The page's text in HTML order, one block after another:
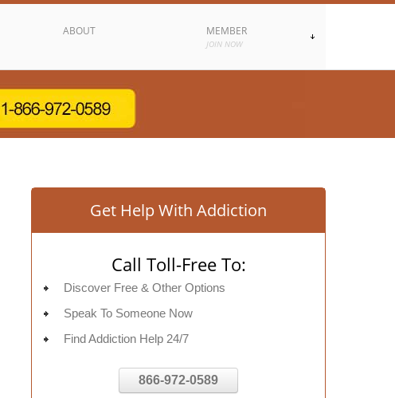
ABOUT MEMBER
JOIN NOW
Get Help With Addiction
Call Toll-Free To:
Discover Free & Other Options
Speak To Someone Now
Find Addiction Help 24/7
866-972-0589